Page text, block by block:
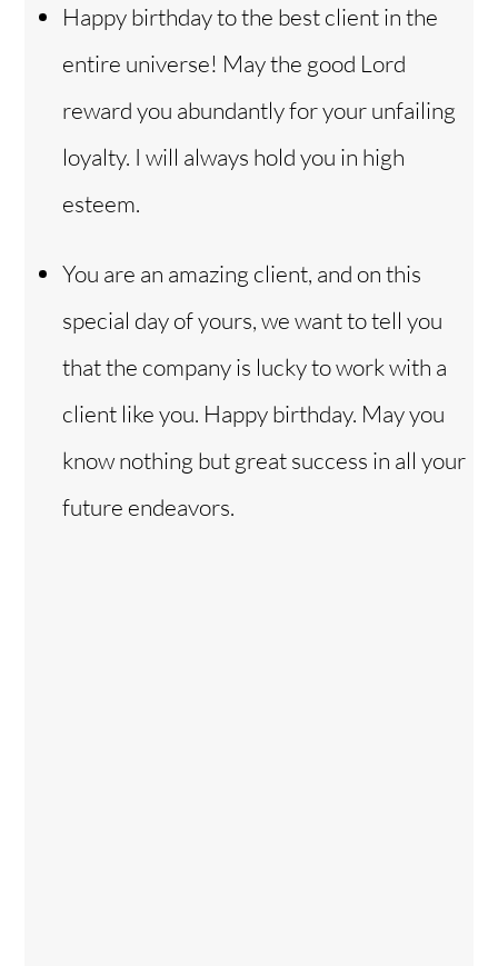
Happy birthday to the best client in the
entire universe! May the good Lord
reward you abundantly for your unfailing
loyalty. I will always hold you in high
esteem.
You are an amazing client, and on this
special day of yours, we want to tell you
that the company is lucky to work with a
client like you. Happy birthday. May you
know nothing but great success in all your
future endeavors.